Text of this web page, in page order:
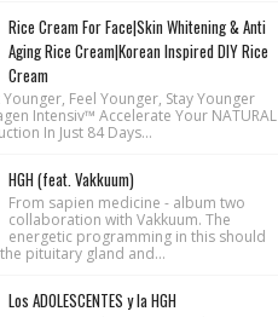
Rice Cream For Face|Skin Whitening & Anti
Aging Rice Cream|Korean Inspired DIY Rice
Cream
Feel Younger, Stay Younger
Intensiv™ Accelerate Your NATURAL
In Just 84 Days...
HGH (feat. Vakkuum)
From sapien medicine - album two
collaboration with Vakkuum. The
energetic programming in this should
pituitary gland and...
Los ADOLESCENTES y la HGH